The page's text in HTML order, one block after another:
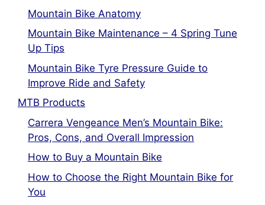
Mountain Bike Anatomy
Mountain Bike Maintenance – 4 Spring Tune
Up Tips
Mountain Bike Tyre Pressure Guide to
Improve Ride and Safety
MTB Products
Carrera Vengeance Men’s Mountain Bike:
Pros, Cons, and Overall Impression
How to Buy a Mountain Bike
How to Choose the Right Mountain Bike for
You